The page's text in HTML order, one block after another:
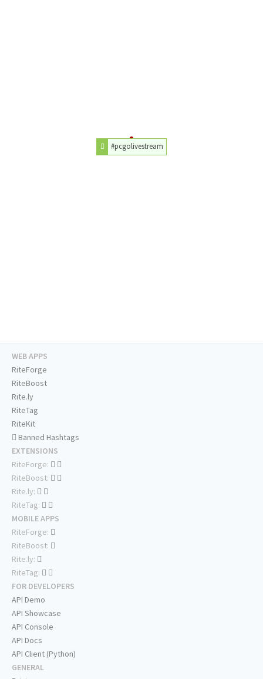
#pcgolivestream
WEB APPS
RiteForge
RiteBoost
Rite.ly
RiteTag
RiteKit
Banned Hashtags
EXTENSIONS
RiteForge:
RiteBoost:
Rite.ly:
RiteTag:
MOBILE APPS
RiteForge:
RiteBoost:
Rite.ly:
RiteTag:
FOR DEVELOPERS
API Demo
API Showcase
API Console
API Docs
API Client (Python)
GENERAL